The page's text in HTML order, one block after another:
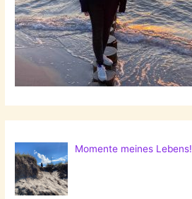
Momente meines Lebens!